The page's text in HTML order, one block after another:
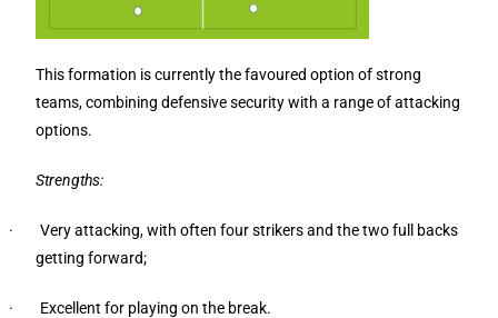
This formation is currently the favoured option of strong
teams, combining defensive security with a range of attacking
options.
Strengths:
· Very attacking, with often four strikers and the two full backs
getting forward;
· Excellent for playing on the break.